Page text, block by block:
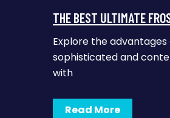
THE BEST ULTIMATE
Explore the
sophisticated and
with
Read More